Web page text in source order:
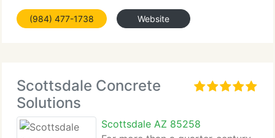
and customer satisfaction....
(984) 477-1738 Website
Scottsdale Concrete
Solutions
Scottsdale AZ 85258